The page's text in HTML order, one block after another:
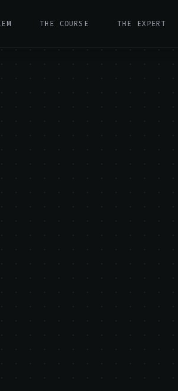
THE COURSE THE EXPERT